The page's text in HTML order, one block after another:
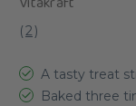
(2)
A tasty treat
Baked three